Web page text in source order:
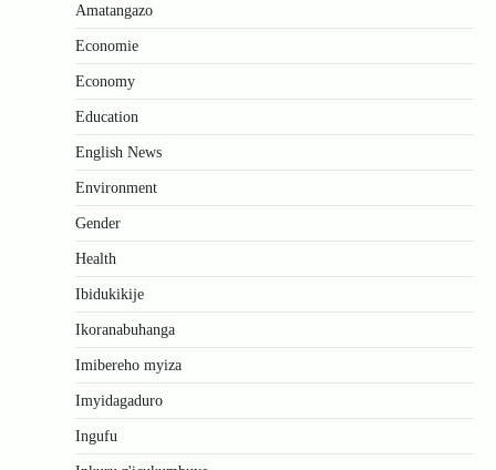
Amatangazo
Economie
Economy
Education
English News
Environment
Gender
Health
Ibidukikije
Ikoranabuhanga
Imibereho myiza
Imyidagaduro
Ingufu